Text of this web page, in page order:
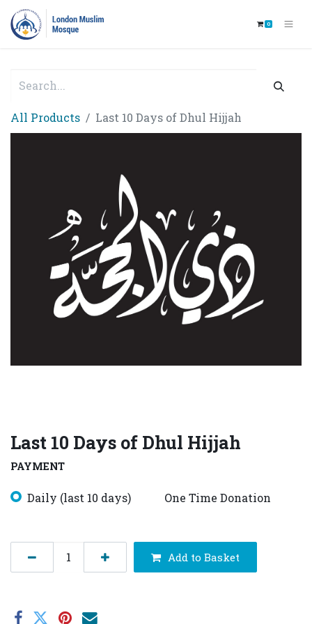
0
All Products Last 10 Days of Dhul Hijjah
Last 10 Days of Dhul Hijjah
PAYMENT
Daily (last 10 days) One Time Donation
Add to Basket